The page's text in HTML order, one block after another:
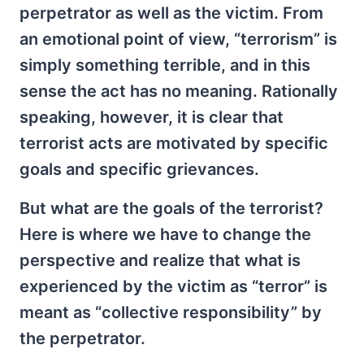
perpetrator as well as the victim. From
an emotional point of view, “terrorism” is
simply something terrible, and in this
sense the act has no meaning. Rationally
speaking, however, it is clear that
terrorist acts are motivated by specific
goals and specific grievances.
But what are the goals of the terrorist?
Here is where we have to change the
perspective and realize that what is
experienced by the victim as “terror” is
meant as “collective responsibility” by
the perpetrator.